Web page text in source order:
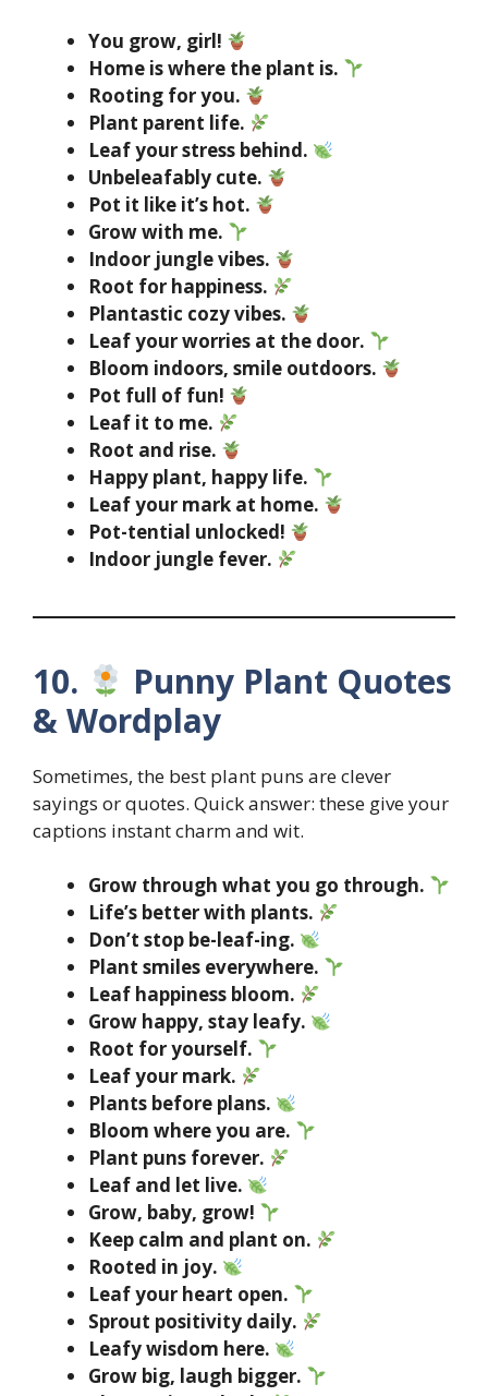
You grow, girl!
Home is where the plant is.
Rooting for you.
Plant parent life.
Leaf your stress behind.
Unbeleafably cute.
Pot it like it’s hot.
Grow with me.
Indoor jungle vibes.
Root for happiness.
Plantastic cozy vibes.
Leaf your worries at the door.
Bloom indoors, smile outdoors.
Pot full of fun!
Leaf it to me.
Root and rise.
Happy plant, happy life.
Leaf your mark at home.
Pot-tential unlocked!
Indoor jungle fever.
10.
Punny Plant Quotes
& Wordplay
Sometimes, the best plant puns are clever
sayings or quotes. Quick answer: these give your
captions instant charm and wit.
Grow through what you go through.
Life’s better with plants.
Don’t stop be-leaf-ing.
Plant smiles everywhere.
Leaf happiness bloom.
Grow happy, stay leafy.
Root for yourself.
Leaf your mark.
Plants before plans.
Bloom where you are.
Plant puns forever.
Leaf and let live.
Grow, baby, grow!
Keep calm and plant on.
Rooted in joy.
Leaf your heart open.
Sprout positivity daily.
Leafy wisdom here.
Grow big, laugh bigger.